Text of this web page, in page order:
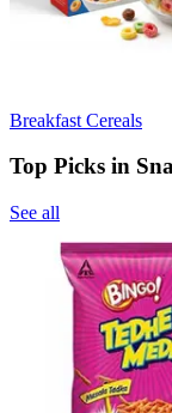
Breakfast Cereals
Top Picks in
See all